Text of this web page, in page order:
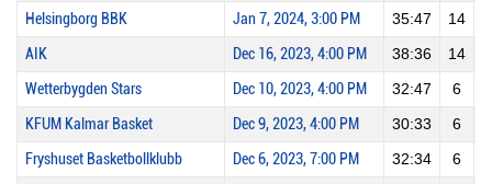
Helsingborg BBK Jan 7, 2024, 3:00 PM 35:47 14
AIK Dec 16, 2023, 4:00 PM 38:36 14
Wetterbygden Stars Dec 10, 2023, 4:00 PM 32:47 6
KFUM Kalmar Basket Dec 9, 2023, 4:00 PM 30:33 6
Fryshuset Basketbollklubb Dec 6, 2023, 7:00 PM 32:34 6